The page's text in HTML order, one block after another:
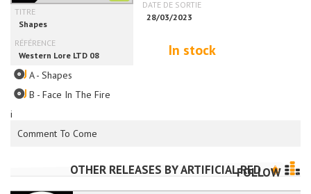
i
In stock
Comment To Come
A - Shapes
B - Face In The Fire
OTHER RELEASES BYARTIFICIAL RED
FOLLOW